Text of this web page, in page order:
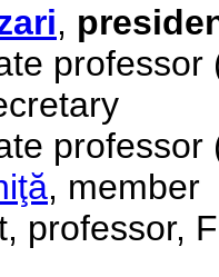
,
professor
, member
professor,